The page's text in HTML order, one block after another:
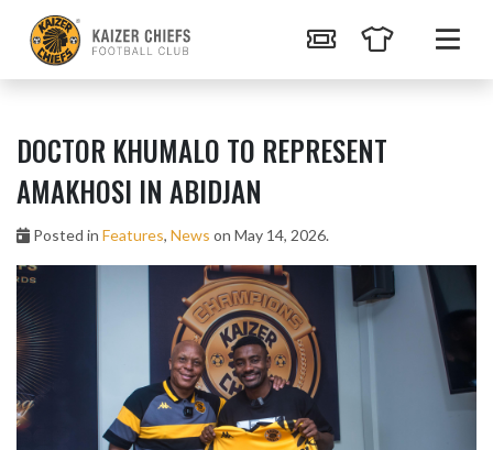
DOCTOR KHUMALO TO REPRESENT
AMAKHOSI IN ABIDJAN
Posted in Features, News on May 14, 2026.